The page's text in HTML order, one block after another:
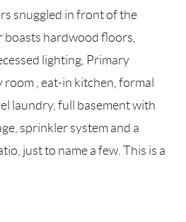
snuggled in front of the
boasts hardwood floors,
lighting, Primary
, eat-in kitchen, formal
laundry, full basement with
sprinkler system and a
just to name a few. This is a